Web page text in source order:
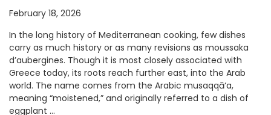
February 18, 2026
In the long history of Mediterranean cooking, few dishes
carry as much history or as many revisions as moussaka
d’aubergines. Though it is most closely associated with
Greece today, its roots reach further east, into the Arab
world. The name comes from the Arabic musaqqā‘a,
meaning “moistened,” and originally referred to a dish of
eggplant …